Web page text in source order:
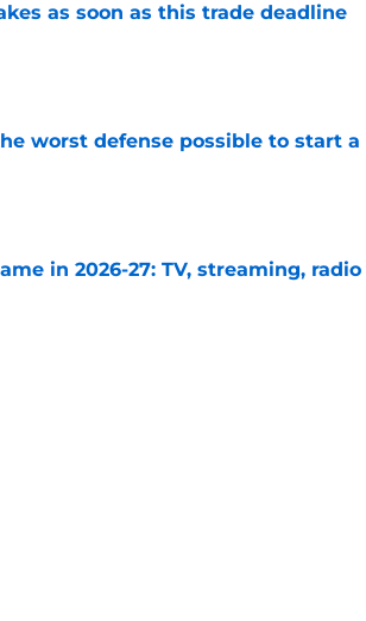
as soon as this trade deadline
worst defense possible to start a
in 2026-27: TV, streaming, radio